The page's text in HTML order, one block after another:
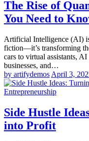
The Rise of
You Need to
Artificial Intelligence (AI)
fiction—it’s transforming
cars to virtual assistants,
businesses, and…
by artifydemos April 3,
Entrepreneurship
Side Hustle
into Profit